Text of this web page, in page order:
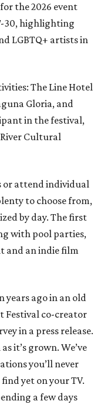
the 2026 event
30, highlighting
LGBTQ+ artists in
The Line Hotel
Gloria, and
in the festival,
Cultural
or attend individual
to choose from,
by day. The first
with pool parties,
and an indie film
years ago in an old
Festival co-creator
in a press release.
it’s grown. We’ve
you’ll never
yet on your TV.
a few days